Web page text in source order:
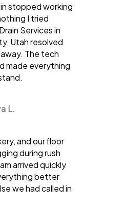
stopped working
I tried
Services in
Utah resolved
The tech
made everything
L.
and our floor
during rush
arrived quickly
better
we had called in